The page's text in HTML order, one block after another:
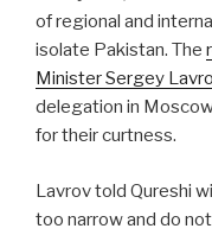
of regional and
isolate Pakistan. The
Minister Sergey
delegation in
for their curtness.
Lavrov told Qureshi
too narrow and do